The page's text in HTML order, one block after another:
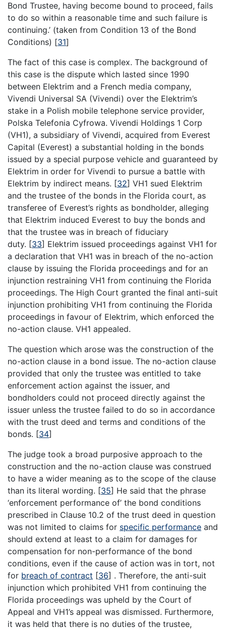
Bond Trustee, having become bound to proceed, fails
to do so within a reasonable time and such failure is
continuing.’ (taken from Condition 13 of the Bond
Conditions) [31]
The fact of this case is complex. The background of
this case is the dispute which lasted since 1990
between Elektrim and a French media company,
Vivendi Universal SA (Vivendi) over the Elektrim’s
stake in a Polish mobile telephone service provider,
Polska Telefonia Cyfrowa. Vivendi Holdings 1 Corp
(VH1), a subsidiary of Vivendi, acquired from Everest
Capital (Everest) a substantial holding in the bonds
issued by a special purpose vehicle and guaranteed by
Elektrim in order for Vivendi to pursue a battle with
Elektrim by indirect means. [32] VH1 sued Elektrim
and the trustee of the bonds in the Florida court, as
transferee of Everest’s rights as bondholder, alleging
that Elektrim induced Everest to buy the bonds and
that the trustee was in breach of fiduciary
duty. [33] Elektrim issued proceedings against VH1 for
a declaration that VH1 was in breach of the no-action
clause by issuing the Florida proceedings and for an
injunction restraining VH1 from continuing the Florida
proceedings. The High Court granted the final anti-suit
injunction prohibiting VH1 from continuing the Florida
proceedings in favour of Elektrim, which enforced the
no-action clause. VH1 appealed.
The question which arose was the construction of the
no-action clause in a bond issue. The no-action clause
provided that only the trustee was entitled to take
enforcement action against the issuer, and
bondholders could not proceed directly against the
issuer unless the trustee failed to do so in accordance
with the trust deed and terms and conditions of the
bonds. [34]
The judge took a broad purposive approach to the
construction and the no-action clause was construed
to have a wider meaning as to the scope of the clause
than its literal wording. [35] He said that the phrase
‘enforcement performance of’ the bond conditions
prescribed in Clause 10.2 of the trust deed in question
was not limited to claims for specific performance and
should extend at least to a claim for damages for
compensation for non-performance of the bond
conditions, even if the cause of action was in tort, not
for breach of contract [36] . Therefore, the anti-suit
injunction which prohibited VH1 from continuing the
Florida proceedings was upheld by the Court of
Appeal and VH1’s appeal was dismissed. Furthermore,
it was held that there is no duties of the trustee,